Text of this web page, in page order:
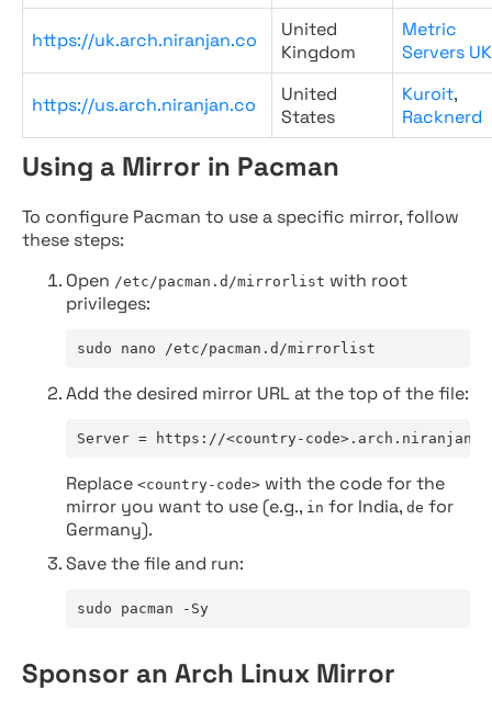
https://uk.arch.niranjan.co
United
Kingdom
Metric
Servers UK
https://us.arch.niranjan.co
United
States
Kuroit,
Racknerd
Using a Mirror in Pacman
To configure Pacman to use a specific mirror, follow
these steps:
Open /etc/pacman.d/mirrorlist with root
privileges:
sudo nano /etc/pacman.d/mirrorlist
Add the desired mirror URL at the top of the file:
Server = https://<country-
Replace <country-code> with the code for the
mirror you want to use (e.g., in for India, de for
Germany).
Save the file and run:
sudo pacman -Sy
Sponsor an Arch Linux Mirror